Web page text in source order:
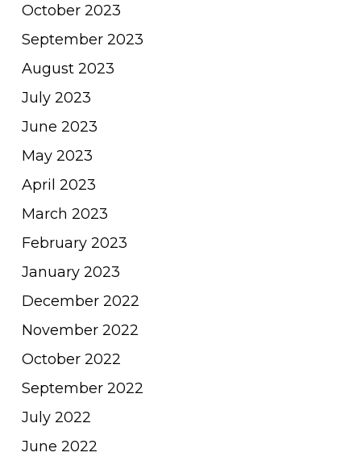
October 2023
September 2023
August 2023
July 2023
June 2023
May 2023
April 2023
March 2023
February 2023
January 2023
December 2022
November 2022
October 2022
September 2022
July 2022
June 2022